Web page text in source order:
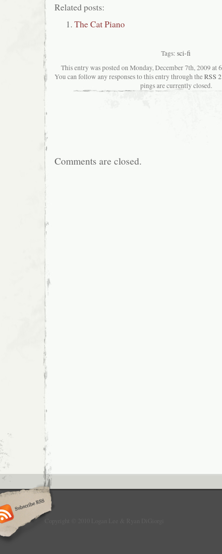
Related posts:
The Cat Piano
Tags: sci-fi
This entry was posted on Monday, December 7th, 2009 at
You can follow any responses to this entry through theRSS
pings are currently closed.
Comments are closed.